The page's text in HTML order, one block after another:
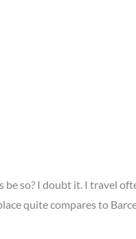
be so? I doubt it. I travel
quite compares to